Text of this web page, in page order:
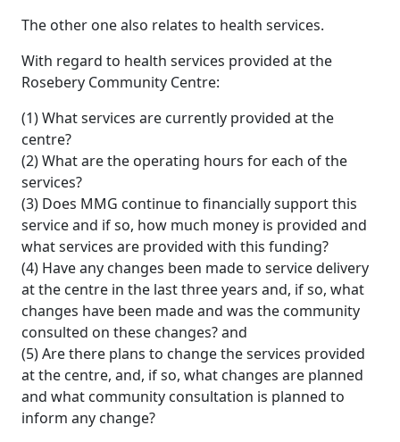
The other one also relates to health services.
With regard to health services provided at the
Rosebery Community Centre:
(1) What services are currently provided at the
centre?
(2) What are the operating hours for each of the
services?
(3) Does MMG continue to financially support this
service and if so, how much money is provided and
what services are provided with this funding?
(4) Have any changes been made to service delivery
at the centre in the last three years and, if so, what
changes have been made and was the community
consulted on these changes? and
(5) Are there plans to change the services provided
at the centre, and, if so, what changes are planned
and what community consultation is planned to
inform any change?